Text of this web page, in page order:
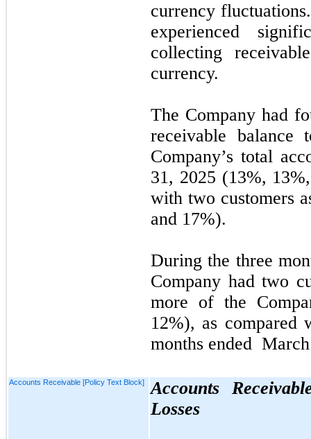
currency
experienced
collecting
currency.
The Company had
receivable balance
Company’s total
31, 2025 (13%,
with two customers
and 17%).
During the three
Company had two
more of the
12%), as compared
months ended
Accounts Receivable [Policy Text Block]
Accounts
Losses